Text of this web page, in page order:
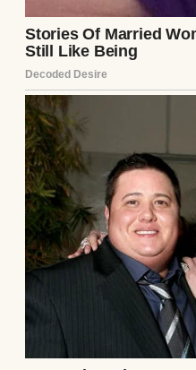
Then he stood.
“I won’t be living at
The room went
My mother lowered
nothing.
None of us realized
“calling” had a name.
Rachel.